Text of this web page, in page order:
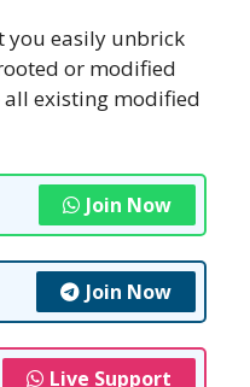
you easily unbrick
or modified
all existing modified
Join Now
Join Now
Live Support